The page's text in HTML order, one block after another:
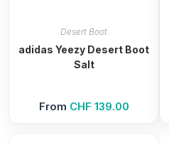
Desert Boot
adidas Yeezy Desert Boot
Salt
From CHF 139.00